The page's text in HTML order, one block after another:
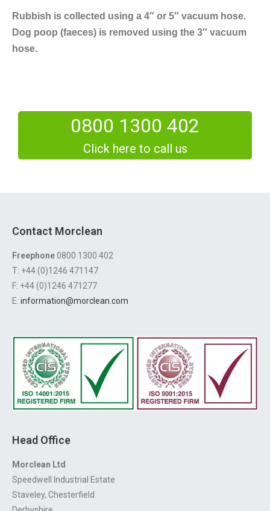
Rubbish is collected using a 4″ or 5″ vacuum hose.
Dog poop (faeces) is removed using the 3″ vacuum
hose.
0800 1300 402
Click here to call us
Contact Morclean
Freephone0800 1300 402
T: +44 (0)1246 471147
F: +44 (0)1246 471277
E: information@morclean.com
Head Office
Morclean Ltd
Speedwell Industrial Estate
Staveley, Chesterfield